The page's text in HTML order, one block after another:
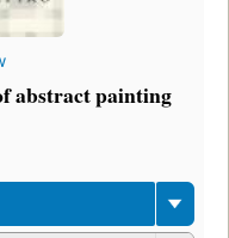
abstract painting